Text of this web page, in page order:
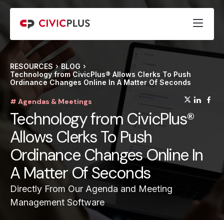
RESOURCES
BLOG
Technology from CivicPlus® Allows Clerks To Push
Ordinance Changes Online In A Matter Of Seconds
# Agendas & Meetings
Technology from CivicPlus®
Allows Clerks To Push
Ordinance Changes Online In
A Matter Of Seconds
Directly From Our Agenda and Meeting
Management Software